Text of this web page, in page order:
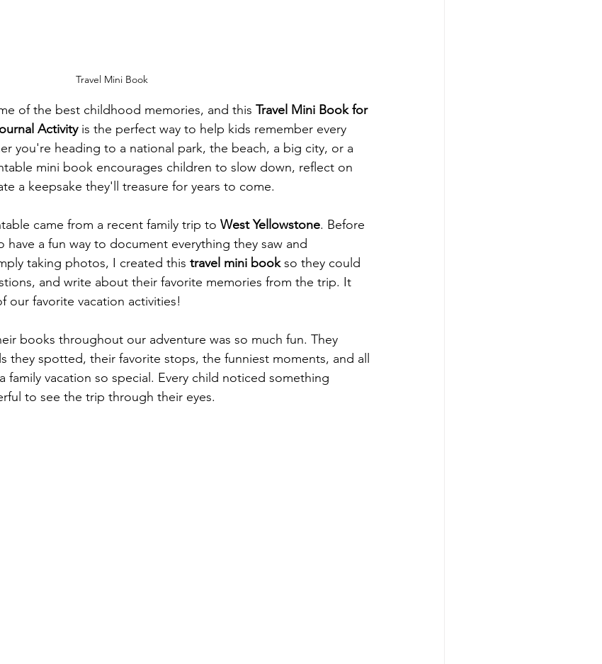
Travel Mini Book
of the best childhood memories, and this Travel Mini Book for
Activity is the perfect way to help kids remember every
you're heading to a national park, the beach, a big city, or a
mini book encourages children to slow down, reflect on
a keepsake they'll treasure for years to come.
came from a recent family trip to West Yellowstone. Before
have a fun way to document everything they saw and
taking photos, I created this travel mini book so they could
and write about their favorite memories from the trip. It
our favorite vacation activities!
books throughout our adventure was so much fun. They
they spotted, their favorite stops, the funniest moments, and all
family vacation so special. Every child noticed something
to see the trip through their eyes.